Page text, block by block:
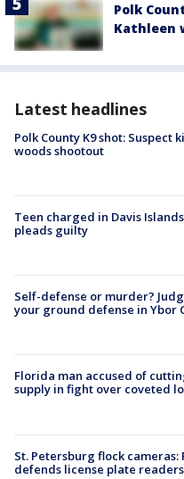
Polk
Kathleen
Latest headlines
Polk County K9 shot: Suspect
woods shootout
Teen charged in Davis
pleads guilty
Self-defense or murder?
your ground defense in Ybor
Florida man accused of
supply in fight over coveted
St. Petersburg flock cameras:
defends license plate readers